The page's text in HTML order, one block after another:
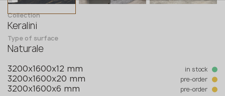
Sweden
United Kingdom
Slovak
Slovenian
Swedish
Collection
Keralini
Type of surface
Naturale
3200x1600x12 mm in stock
3200x1600x20 mm pre-order
3200x1600x6 mm
pre-order
SUBMIT YOUR APPLICATION